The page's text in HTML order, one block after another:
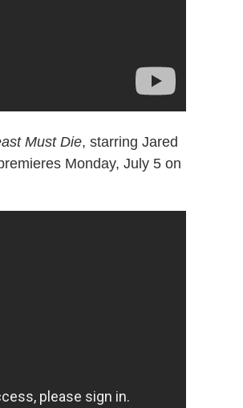
Must Die, starring Jared
Monday, July 5 on